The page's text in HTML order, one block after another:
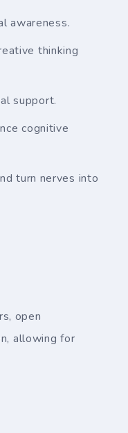
awareness.
thinking
support.
cognitive
turn nerves into
open
allowing for